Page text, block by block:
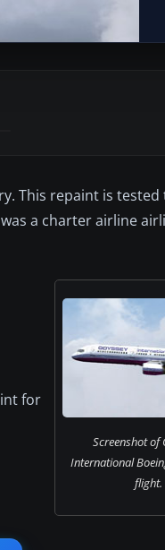
This repaint is
was a charter airline
Screenshot of
International
flight.
for